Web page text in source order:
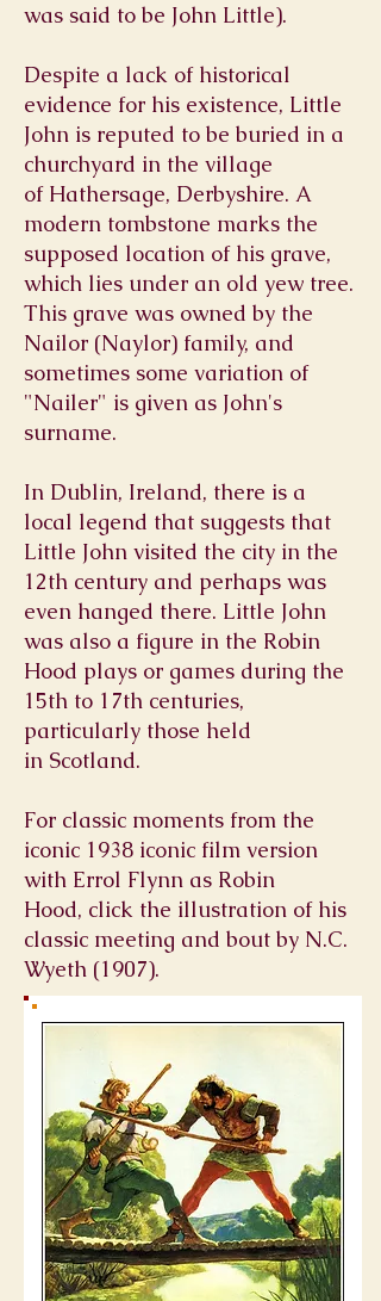
was said to be John Little).
Despite a lack of historical
evidence for his existence, Little
John is reputed to be buried in a
churchyard in the village
of Hathersage, Derbyshire. A
modern tombstone marks the
supposed location of his grave,
which lies under an old yew tree.
This grave was owned by the
Nailor (Naylor) family, and
sometimes some variation of
"Nailer" is given as John's
surname.
In Dublin, Ireland, there is a
local legend that suggests that
Little John visited the city in the
12th century and perhaps was
even hanged there. Little John
was also a figure in the Robin
Hood plays or games during the
15th to 17th centuries,
particularly those held
in Scotland.
For classic moments from the
iconic 1938 iconic film version
with Errol Flynn as Robin
Hood, click the illustration of his
classic meeting and bout by N.C.
Wyeth (1907).